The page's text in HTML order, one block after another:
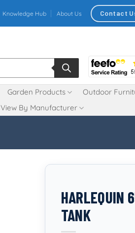
Knowledge Hub About Us Contact
Garden Products Outdoor
View By Manufacturer
HARLEQUIN
TANK